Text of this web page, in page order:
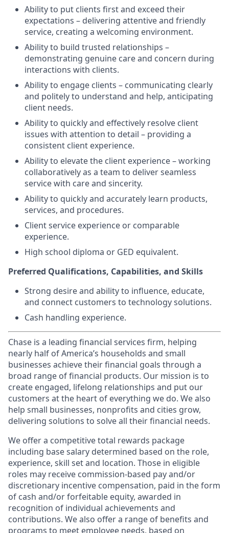
Ability to put clients first and exceed their
expectations – delivering attentive and friendly
service, creating a welcoming environment.
Ability to build trusted relationships –
demonstrating genuine care and concern during
interactions with clients.
Ability to engage clients – communicating clearly
and politely to understand and help, anticipating
client needs.
Ability to quickly and effectively resolve client
issues with attention to detail – providing a
consistent client experience.
Ability to elevate the client experience – working
collaboratively as a team to deliver seamless
service with care and sincerity.
Ability to quickly and accurately learn products,
services, and procedures.
Client service experience or comparable
experience.
High school diploma or GED equivalent.
Preferred Qualifications, Capabilities, and Skills
Strong desire and ability to influence, educate,
and connect customers to technology solutions.
Cash handling experience.
Chase is a leading financial services firm, helping
nearly half of America’s households and small
businesses achieve their financial goals through a
broad range of financial products. Our mission is to
create engaged, lifelong relationships and put our
customers at the heart of everything we do. We also
help small businesses, nonprofits and cities grow,
delivering solutions to solve all their financial needs.
We offer a competitive total rewards package
including base salary determined based on the role,
experience, skill set and location. Those in eligible
roles may receive commission-based pay and/or
discretionary incentive compensation, paid in the form
of cash and/or forfeitable equity, awarded in
recognition of individual achievements and
contributions. We also offer a range of benefits and
programs to meet employee needs, based on